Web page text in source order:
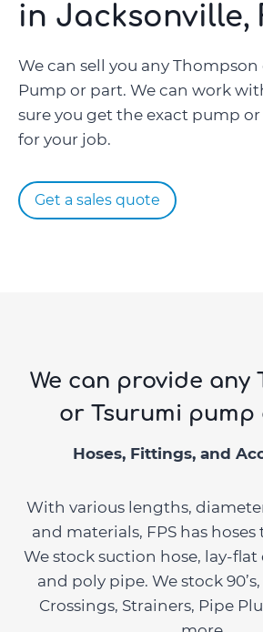
in Jacksonville,
We can sell you any Thompson
Pump or part. We can work
sure you get the exact pump
for your job.
Get a sales quote
We can provide any
or Tsurumi
Hoses, Fittings, and
With various lengths,
and materials, FPS has
We stock suction hose, lay-flat
and poly pipe. We stock 90’s,
Crossings, Strainers, Pipe